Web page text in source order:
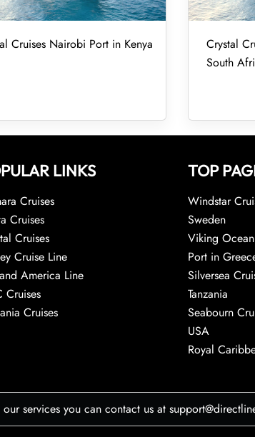
Cruises Nairobi Port in Kenya
Crystal
South
LINKS
Cruises
Cruises
Cruises
Cruise Line
America Line
Cruises
Cruises
TOP
Windstar
Sweden
Viking Ocean
Port in
Silversea
Tanzania
Seabourn
USA
Royal
services you can contact us at